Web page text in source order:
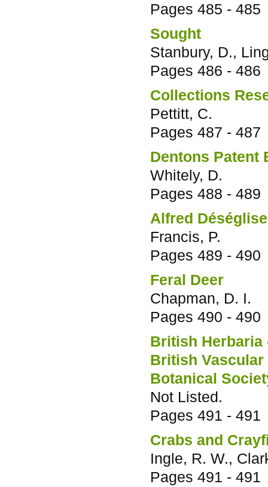
Pages 485 - 485
Sought
Stanbury, D.,
Pages 486 - 486
Collections
Pettitt, C.
Pages 487 - 487
Dentons Patent
Whitely, D.
Pages 488 - 489
Alfred
Francis, P.
Pages 489 - 490
Feral Deer
Chapman, D. I.
Pages 490 - 490
British Herbaria
British Vascular
Botanical
Not Listed.
Pages 491 - 491
Crabs and
Ingle, R. W.,
Pages 491 - 491